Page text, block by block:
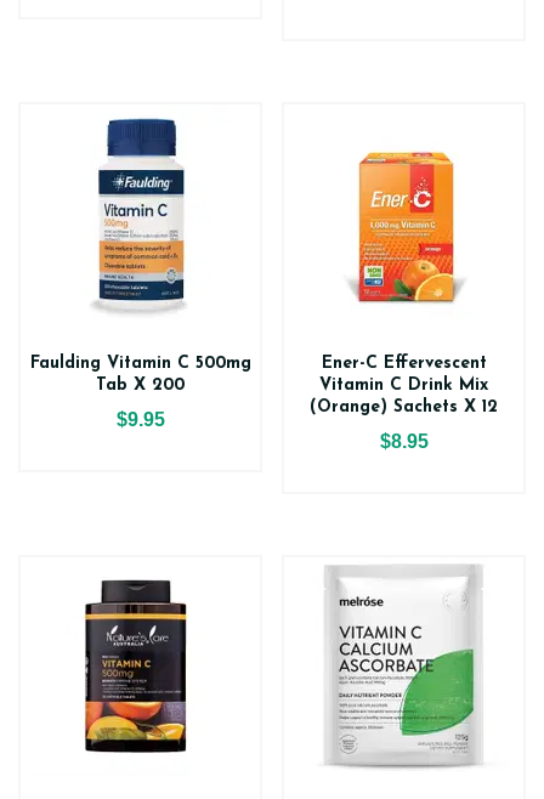
Faulding Vitamin C 500mg
Tab X 200
$9.95
Ener-C Effervescent
Vitamin C Drink Mix
(Orange) Sachets X 12
$8.95